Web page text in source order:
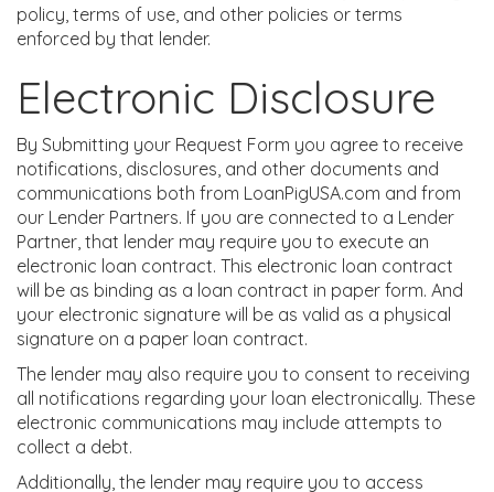
policy, terms of use, and other policies or terms
enforced by that lender.
Electronic Disclosure
By Submitting your Request Form you agree to receive
notifications, disclosures, and other documents and
communications both from LoanPigUSA.com and from
our Lender Partners. If you are connected to a Lender
Partner, that lender may require you to execute an
electronic loan contract. This electronic loan contract
will be as binding as a loan contract in paper form. And
your electronic signature will be as valid as a physical
signature on a paper loan contract.
The lender may also require you to consent to receiving
all notifications regarding your loan electronically. These
electronic communications may include attempts to
collect a debt.
Additionally, the lender may require you to access